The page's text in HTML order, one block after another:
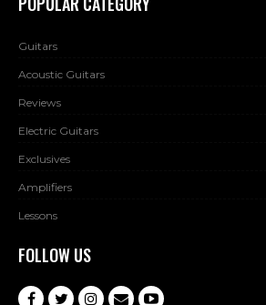
Guitars
Acoustic Guitars
Reviews
Electric Guitars
Exclusives
Amplifiers
Lessons
FOLLOW US